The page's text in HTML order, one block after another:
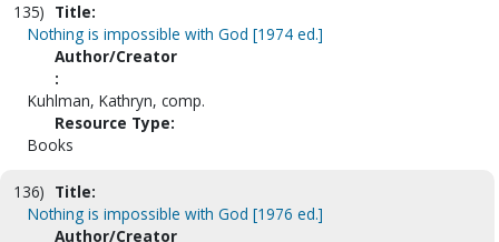
135) Title:
Nothing is impossible with God [1974 ed.]
Author/Creator
:
Kuhlman, Kathryn, comp.
Resource Type:
Books
136) Title:
Nothing is impossible with God [1976 ed.]
Author/Creator